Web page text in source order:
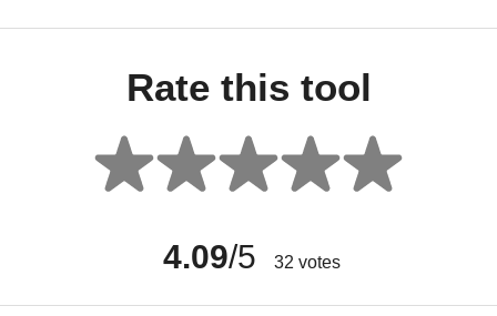
Rate this tool
4.09/5 32 votes